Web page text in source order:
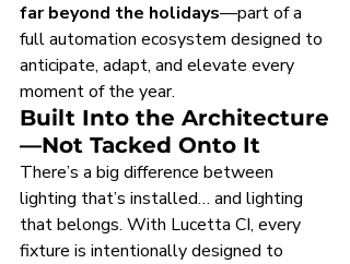
far beyond the holidays—part of a
full automation ecosystem designed to
anticipate, adapt, and elevate every
moment of the year.
Built Into the Architecture
—Not Tacked Onto It
There’s a big difference between
lighting that’s installed… and lighting
that belongs. With Lucetta CI, every
fixture is intentionally designed to